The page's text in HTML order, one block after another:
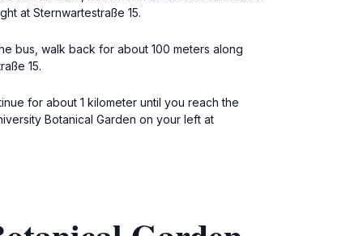
at Sternwartestraße 15.
bus, walk back for about 100 meters along
15.
for about 1 kilometer until you reach the
Botanical Garden on your left at